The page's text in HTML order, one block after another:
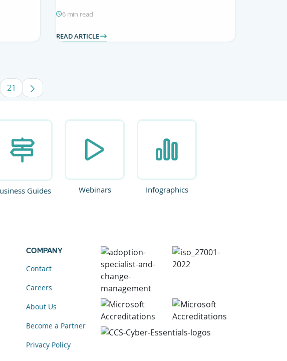
6 min read
READ ARTICLE
to navigate.
Page
21
Guides Webinars Infographics
COMPANY
Contact
Careers
About Us
Become a Partner
Privacy Policy